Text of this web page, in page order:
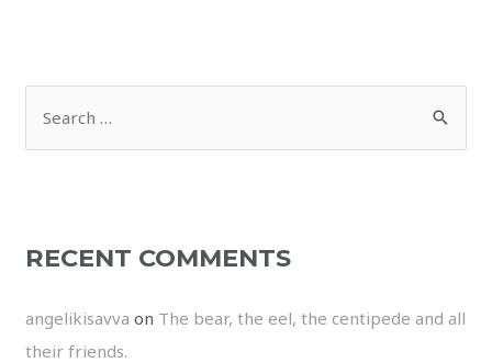
RECENT COMMENTS
angelikisavva on The bear, the eel, the centipede and all
their friends.